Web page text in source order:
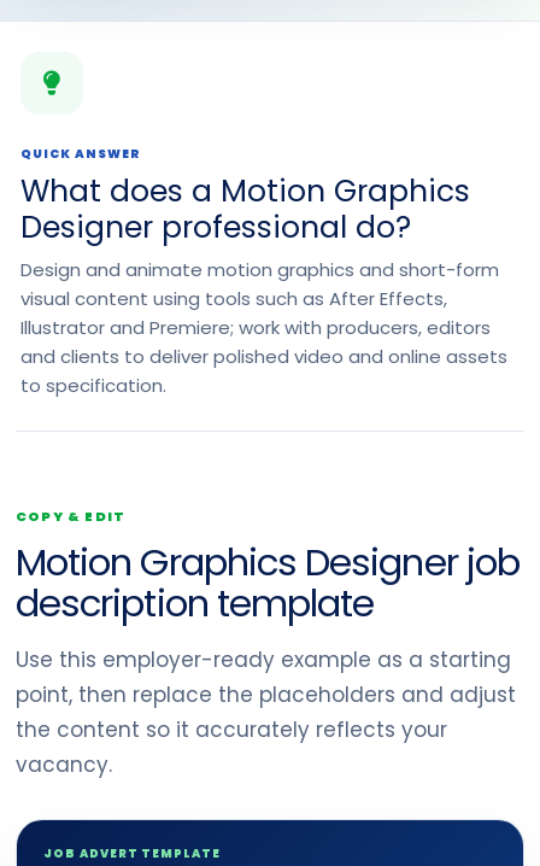
QUICK ANSWER
What does a Motion Graphics
Designer professional do?
Design and animate motion graphics and short-form
visual content using tools such as After Effects,
Illustrator and Premiere; work with producers, editors
and clients to deliver polished video and online assets
to specification.
COPY & EDIT
Motion Graphics Designer job
description template
Use this employer-ready example as a starting
point, then replace the placeholders and adjust
the content so it accurately reflects your
vacancy.
JOB ADVERT TEMPLATE